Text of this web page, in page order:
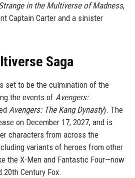
in the Multiverse of Madness,
Captain Carter and a sinister
Saga
set to be the culmination of the
the events of Avengers:
Avengers: The Kang Dynasty). The
on December 17, 2027, and is
characters from across the
variants of heroes from other
the X-Men and Fantastic Four—now
Century Fox.